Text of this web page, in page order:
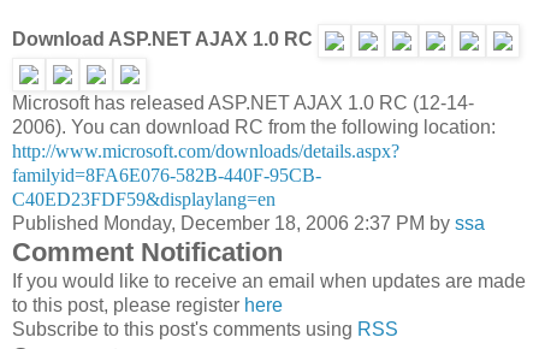
Download ASP.NET AJAX 1.0 RC
Microsoft has released ASP.NET AJAX 1.0 RC (12-14-
2006). You can download RC from the following location:
http://www.microsoft.com/downloads/details.aspx?
familyid=8FA6E076-582B-440F-95CB-
C40ED23FDF59&displaylang=en
Published Monday, December 18, 2006 2:37 PM by ssa
Comment Notification
If you would like to receive an email when updates are made
to this post, please register here
Subscribe to this post's comments using RSS